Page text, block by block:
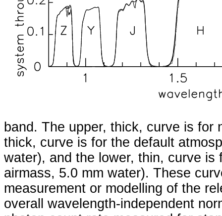
band. The upper, thick, curve is for
thick, curve is for the default
water), and the lower, thin, curve
airmass, 5.0 mm water). These
measurement or modelling of the
overall wavelength-independent